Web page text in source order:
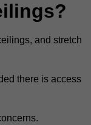
and stretch
there is access